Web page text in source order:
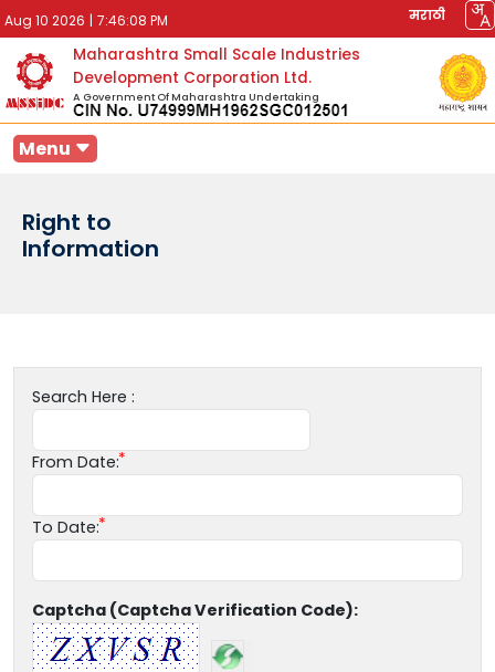
Aug 10 2026 | 7:46:08 PM मराठी
Maharashtra Small Scale Industries
Development Corporation Ltd.
A Government Of Maharashtra Undertaking
Menu
Right to
Information
Search Here :
From Date:
To Date:
Captcha (Captcha Verification Code):